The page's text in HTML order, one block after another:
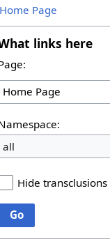
Home Page
links here
all
Hide transclusions
Go